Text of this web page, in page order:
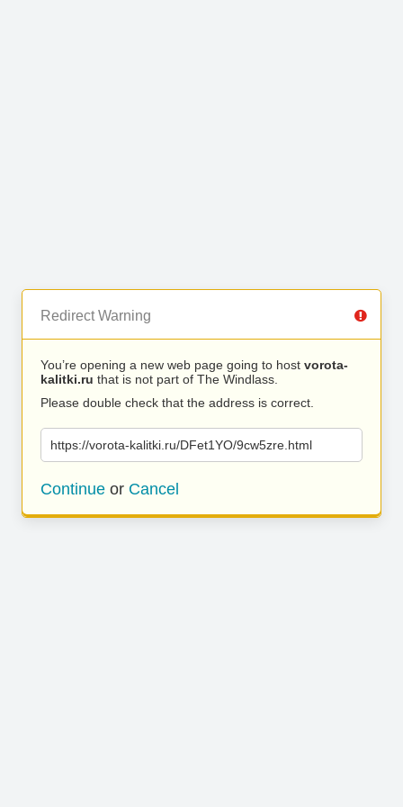
Redirect Warning
You’re opening a new web page going to host vorota-
kalitki.ru that is not part of The Windlass.
Please double check that the address is correct.
https://vorota-kalitki.ru/DFet1YO/9cw5zre.html
Continue or Cancel